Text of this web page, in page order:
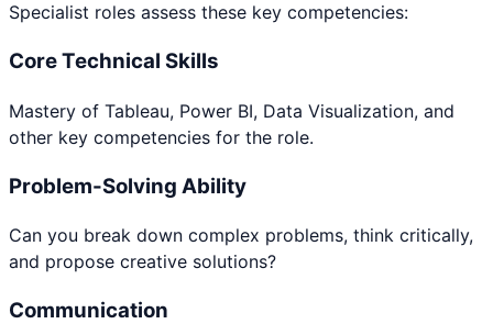
Specialist roles assess these key competencies:
Core Technical Skills
Mastery of Tableau, Power BI, Data Visualization, and
other key competencies for the role.
Problem-Solving Ability
Can you break down complex problems, think critically,
and propose creative solutions?
Communication